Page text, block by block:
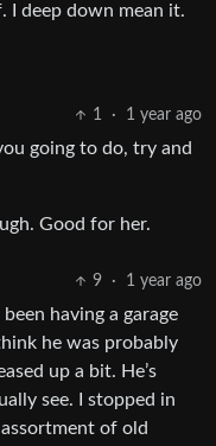
I deep down mean it.
1 · 1 year ago
going to do, try and
Good for her.
9 · 1 year ago
having a garage
he was probably
up a bit. He’s
see. I stopped in
of old